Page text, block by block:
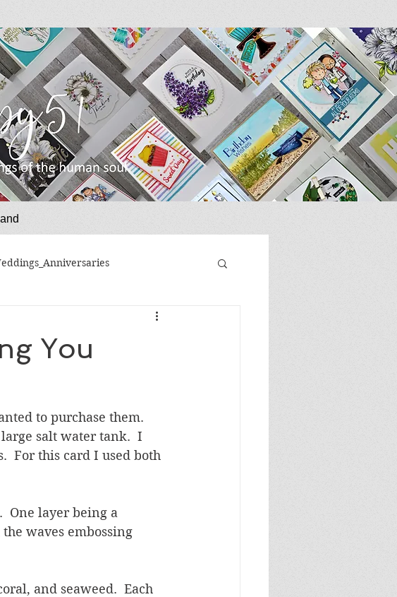
Masculine Birthday
You
to purchase them.
salt water tank.  I
For this card I used both
One layer being a
waves embossing
and seaweed.  Each